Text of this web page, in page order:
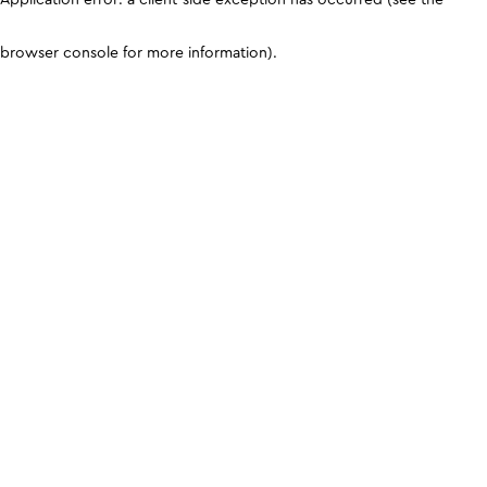
browser console for more information).